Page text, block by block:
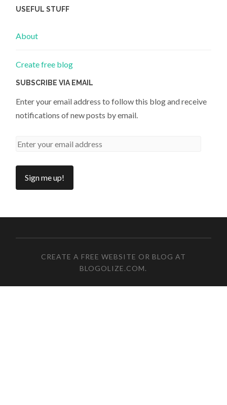
USEFUL STUFF
About
Create free blog
SUBSCRIBE VIA EMAIL
Enter your email address to follow this blog and receive
notifications of new posts by email.
CREATE A FREE WEBSITE OR BLOG AT
BLOGOLIZE.COM.